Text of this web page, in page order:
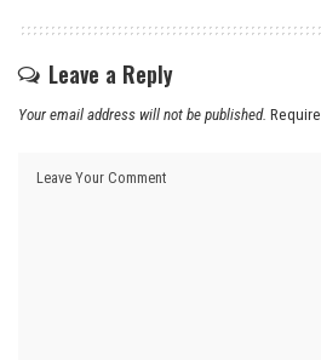
Leave a Reply
Your email address will not be published.